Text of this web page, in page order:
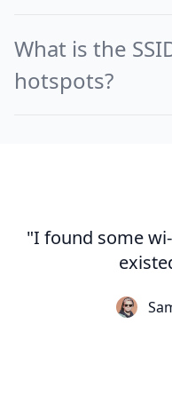
What is the
hotspots?
"I found some